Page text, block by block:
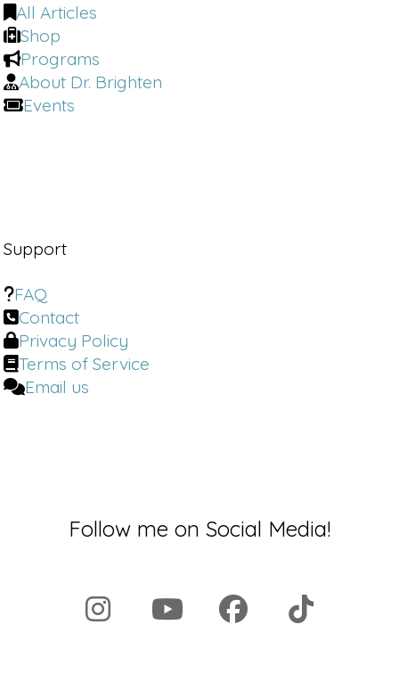
All Articles
Shop
Programs
About Dr. Brighten
Events
Support
FAQ
Contact
Privacy Policy
Terms of Service
Email us
Follow me on Social Media!